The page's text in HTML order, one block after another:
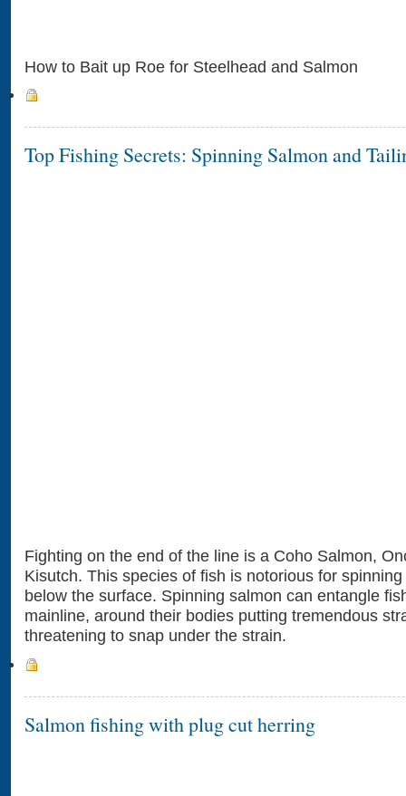
How to Bait up Roe for Steelhead and Salmon
Top Fishing Secrets: Spinning Salmon and
Fighting on the end of the line is a Coho Salmon,
Kisutch. This species of fish is notorious for
below the surface. Spinning salmon can entangle
mainline, around their bodies putting tremendous
threatening to snap under the strain.
Salmon fishing with plug cut herring